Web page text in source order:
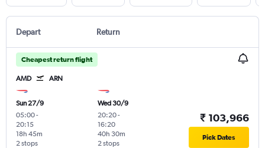
Depart Return
Cheapest return flight
AMD ARN
Sun 27/9
05:00-
20:15
2 stops
18h 45m
Wed 30/9
20:20-
16:20
2 stops
40h 30m
₹ 103,966
Pick Dates